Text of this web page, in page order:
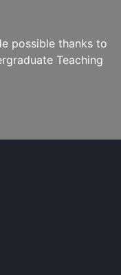
possible thanks to
Teaching